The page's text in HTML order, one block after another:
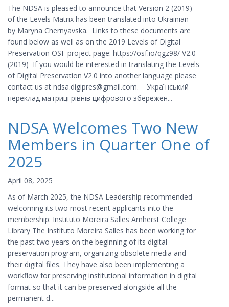
The NDSA is pleased to announce that Version 2 (2019)
of the Levels Matrix has been translated into Ukrainian
by Maryna Chernyavska. Links to these documents are
found below as well as on the 2019 Levels of Digital
Preservation OSF project page: https://osf.io/qgz98/ V2.0
(2019) If you would be interested in translating the Levels
of Digital Preservation V2.0 into another language please
contact us at ndsa.digipres@gmail.com. Український
переклад матриці рівнів цифрового збережен...
NDSA Welcomes Two New
Members in Quarter One of
2025
April 08, 2025
As of March 2025, the NDSA Leadership recommended
welcoming its two most recent applicants into the
membership: Instituto Moreira Salles Amherst College
Library The Instituto Moreira Salles has been working for
the past two years on the beginning of its digital
preservation program, organizing obsolete media and
their digital files. They have also been implementing a
workflow for preserving institutional information in digital
format so that it can be preserved alongside all the
permanent d...